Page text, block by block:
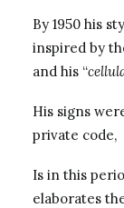
By 1950 his
inspired by
and his “
His signs
private code,
Is in this
elaborates